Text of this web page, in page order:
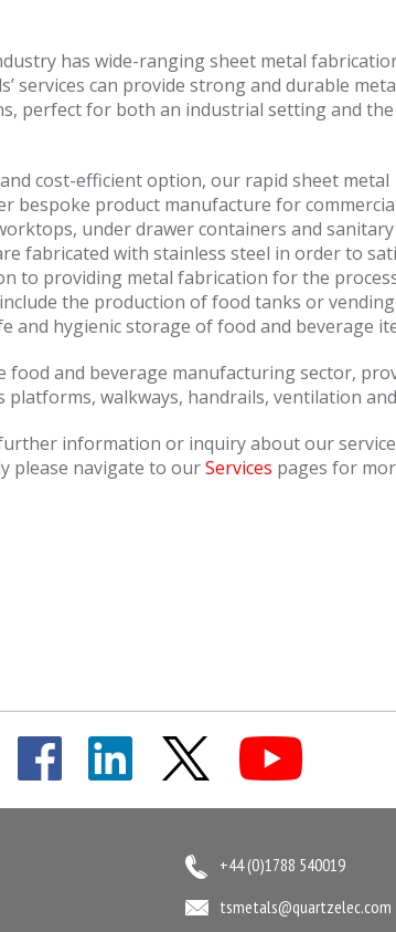
has wide-ranging sheet metal
services can provide strong and durable
perfect for both an industrial setting and
cost-efficient option, our rapid sheet metal
bespoke product manufacture for
under drawer containers and sanitary
fabricated with stainless steel in order to
to providing metal fabrication for the
the production of food tanks or
and hygienic storage of food and beverage
food and beverage manufacturing sector,
platforms, walkways, handrails, ventilation
information or inquiry about our
please navigate to ourServices pages for
+44 (0)1788 540019
tsmetals@quartzelec.com